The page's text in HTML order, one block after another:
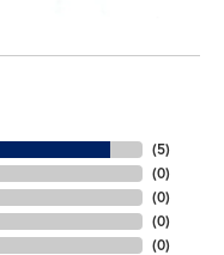
(5)
(0)
(0)
(0)
(0)